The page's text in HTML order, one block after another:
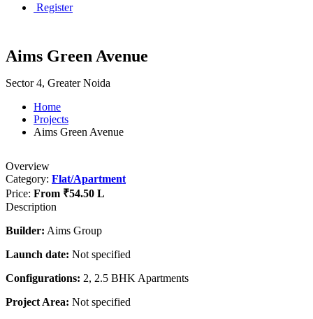
Register
Aims Green Avenue
Sector 4, Greater Noida
Home
Projects
Aims Green Avenue
Overview
Category: Flat/Apartment
Price: From ₹54.50 L
Description
Builder: Aims Group
Launch date: Not specified
Configurations: 2, 2.5 BHK Apartments
Project Area: Not specified